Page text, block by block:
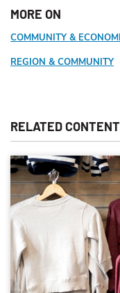
MORE ON
COMMUNITY &
REGION & COMMUNITY
RELATED CONTENT